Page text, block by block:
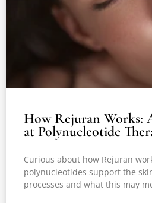
How Rejuran Works:
at Polynucleotide
Curious about how Rejuran
polynucleotides support the
processes and what this may